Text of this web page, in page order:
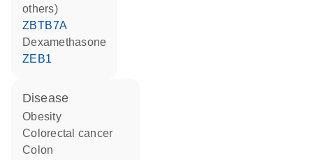
others)
ZBTB7A
dexamethasone
ZEB1
disease
obesity
colorectal cancer
colon